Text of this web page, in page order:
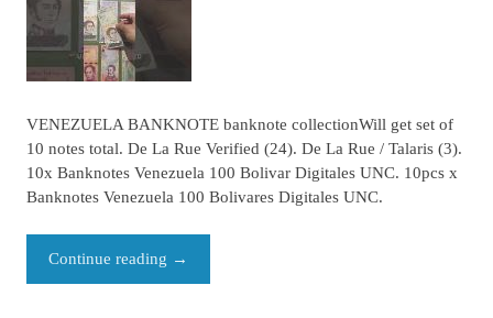
VENEZUELA BANKNOTE banknote collectionWill get set of
10 notes total. De La Rue Verified (24). De La Rue / Talaris (3).
10x Banknotes Venezuela 100 Bolivar Digitales UNC. 10pcs x
Banknotes Venezuela 100 Bolivares Digitales UNC.
Continue reading →